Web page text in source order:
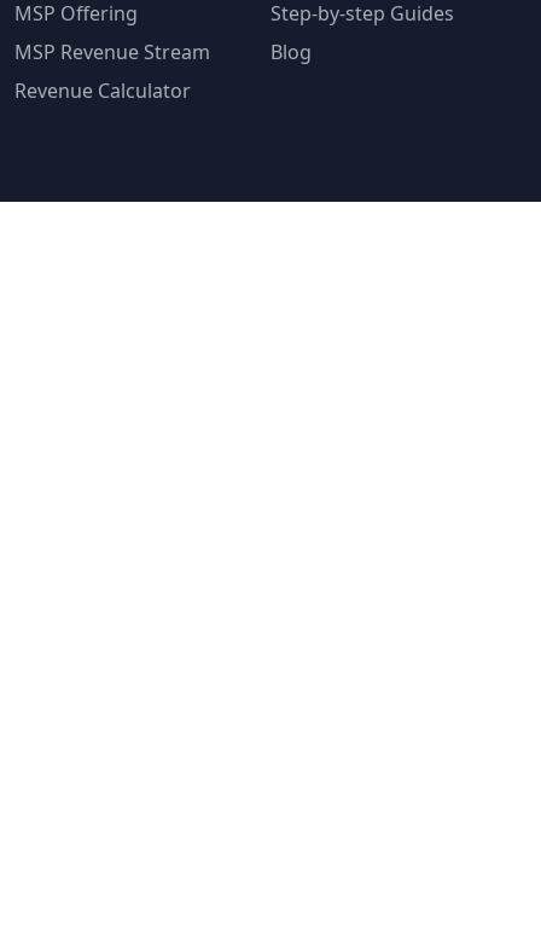
MSP Offering
MSP Revenue Stream
Revenue Calculator
Step-by-step Guides
Blog